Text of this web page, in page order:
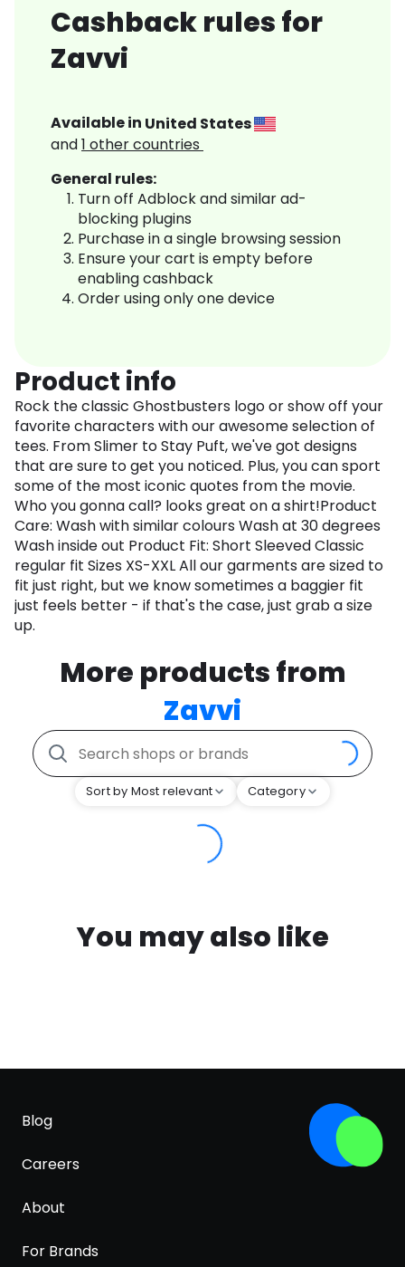
Cashback rules for
Zavvi
Available in United States
and1 other countries
General rules:
Turn off Adblock and similar ad-
blocking plugins
Purchase in a single browsing session
Ensure your cart is empty before
enabling cashback
Order using only one device
Product info
Rock the classic Ghostbusters logo or show off your
favorite characters with our awesome selection of
tees. From Slimer to Stay Puft, we've got designs
that are sure to get you noticed. Plus, you can sport
some of the most iconic quotes from the movie.
Who you gonna call? looks great on a shirt!Product
Care: Wash with similar colours Wash at 30 degrees
Wash inside out Product Fit: Short Sleeved Classic
regular fit Sizes XS-XXL All our garments are sized to
fit just right, but we know sometimes a baggier fit
just feels better - if that's the case, just grab a size
up.
More products from
Zavvi
Sort by Most relevant Category
You may also like
Blog
Careers
About
For Brands